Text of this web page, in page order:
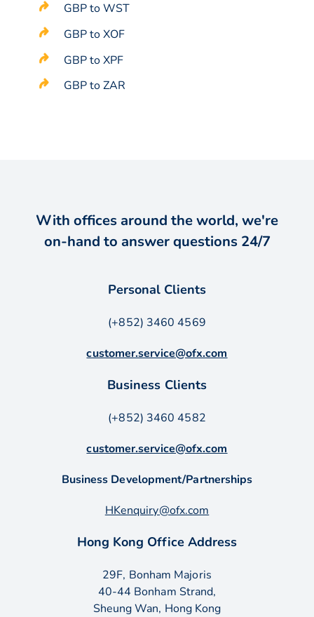
GBP to WST
GBP to XOF
GBP to XPF
GBP to ZAR
With offices around the world, we're
on-hand to answer questions 24/7
Personal Clients
(+852) 3460 4569
customer.service@ofx.com
Business Clients
(+852) 3460 4582
customer.service@ofx.com
Business Development/Partnerships
HKenquiry@ofx.com
Hong Kong Office Address
29F, Bonham Majoris
40-44 Bonham Strand,
Sheung Wan, Hong Kong